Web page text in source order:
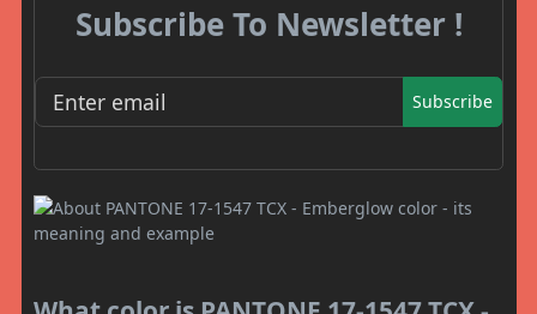
Subscribe To Newsletter !
Subscribe